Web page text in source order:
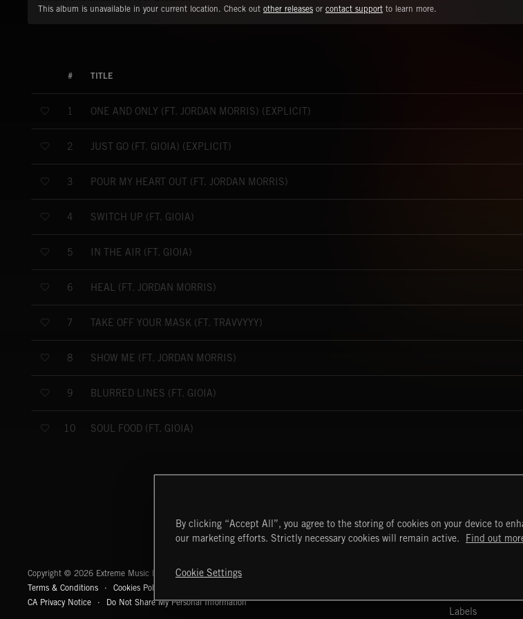
This album is unavailable in your current location. Check out other releases or contact support to learn more.
# TITLE
1 ONE AND ONLY (FT. JORDAN MORRIS) (EXPLICIT)
2 JUST GO (FT. GIOIA) (EXPLICIT)
3 POUR MY HEART OUT (FT. JORDAN MORRIS)
4 SWITCH UP (FT. GIOIA)
5 IN THE AIR (FT. GIOIA)
6 HEAL (FT. JORDAN MORRIS)
7 TAKE OFF YOUR MASK (FT. TRAVVYYY)
8 SHOW ME (FT. JORDAN MORRIS)
9 BLURRED LINES (FT. GIOIA)
10 SOUL FOOD (FT. GIOIA)
Copyright © 2026 Extreme Music Library Ltd. All Rights Reserved.
Terms & Conditions
Cookies Policy
CA Privacy Notice
Do Not Share My Personal Information
START DISCOVER
Labels
By clicking “Accept All”, you agree to the storing of cookies on your device to
our marketing efforts. Strictly necessary cookies will remain active.
Find out
Cookie Settings